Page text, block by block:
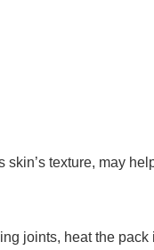
texture, may
joints, heat the pack